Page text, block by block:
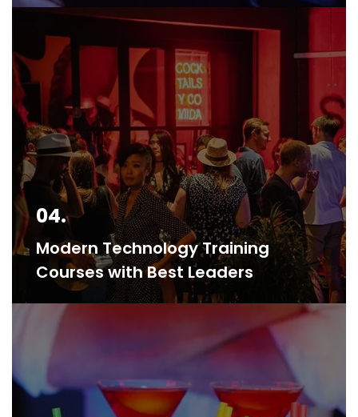
04.
Modern Technology Training
Courses with Best Leaders